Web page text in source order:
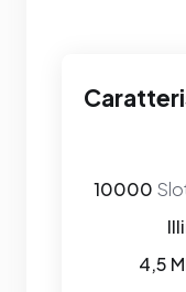
10000
4,5